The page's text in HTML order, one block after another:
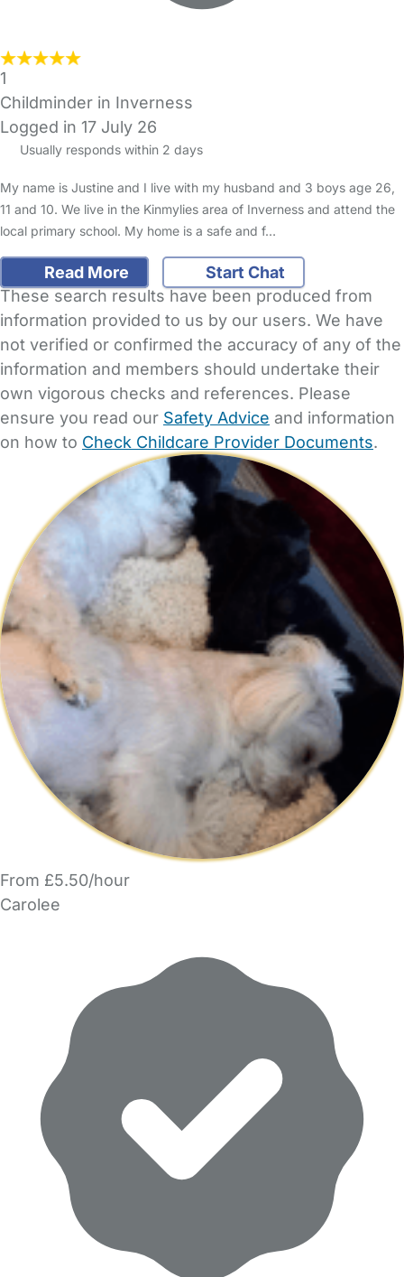
1
Childminder in Inverness
Logged in 17 July 26
Usually responds within 2 days
My name is Justine and I live with my husband and 3 boys age 26,
11 and 10. We live in the Kinmylies area of Inverness and attend the
local primary school. My home is a safe and f…
Read More
Start Chat
These search results have been produced from
information provided to us by our users. We have
not verified or confirmed the accuracy of any of the
information and members should undertake their
own vigorous checks and references. Please
ensure you read our Safety Advice and information
on how to Check Childcare Provider Documents.
From £5.50/hour
Carolee